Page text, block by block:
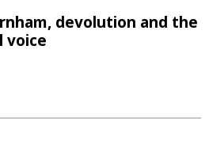
devolution and the
voice